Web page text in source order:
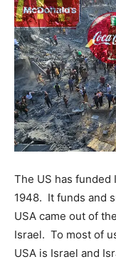
The US has
1948. It funds and
USA came out of
Israel. To most of
USA is Israel and